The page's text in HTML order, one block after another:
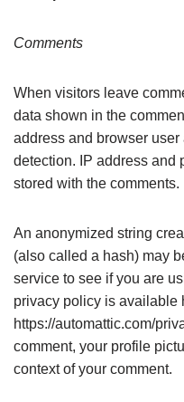
Comments
When visitors leave
data shown in the
address and browser
detection. IP address and
stored with the comments.
An anonymized string
(also called a hash) may
service to see if you are
privacy policy is available
https://automattic.com/
comment, your profile
context of your comment.